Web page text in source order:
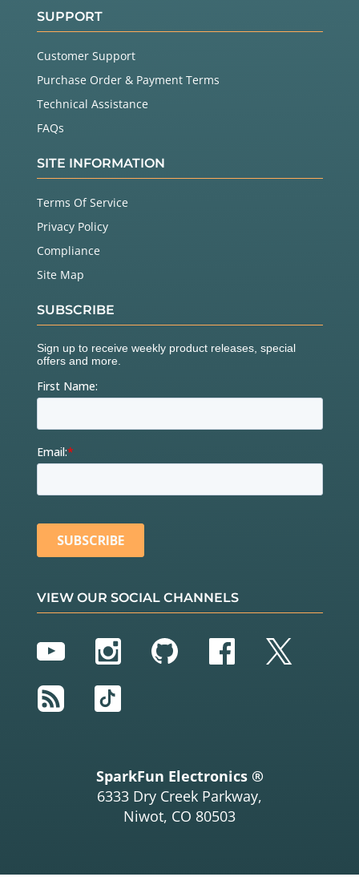
SUPPORT
Customer Support
Purchase Order & Payment Terms
Technical Assistance
FAQs
SITE INFORMATION
Terms Of Service
Privacy Policy
Compliance
Site Map
SUBSCRIBE
VIEW OUR SOCIAL CHANNELS
YouTubeInstagram
GitHubFacebook
Twitter
RSS
TikTok
SparkFun Electronics ®
6333 Dry Creek Parkway,
Niwot, CO 80503